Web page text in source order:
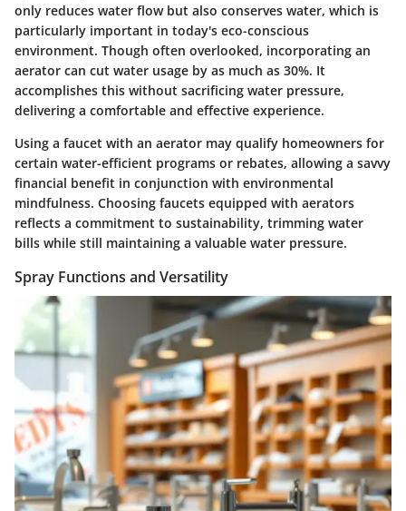
only reduces water flow but also conserves water, which is
particularly important in today's eco-conscious
environment. Though often overlooked, incorporating an
aerator can cut water usage by as much as 30%. It
accomplishes this without sacrificing water pressure,
delivering a comfortable and effective experience.
Using a faucet with an aerator may qualify homeowners for
certain water-efficient programs or rebates, allowing a savvy
financial benefit in conjunction with environmental
mindfulness. Choosing faucets equipped with aerators
reflects a commitment to sustainability, trimming water
bills while still maintaining a valuable water pressure.
Spray Functions and Versatility